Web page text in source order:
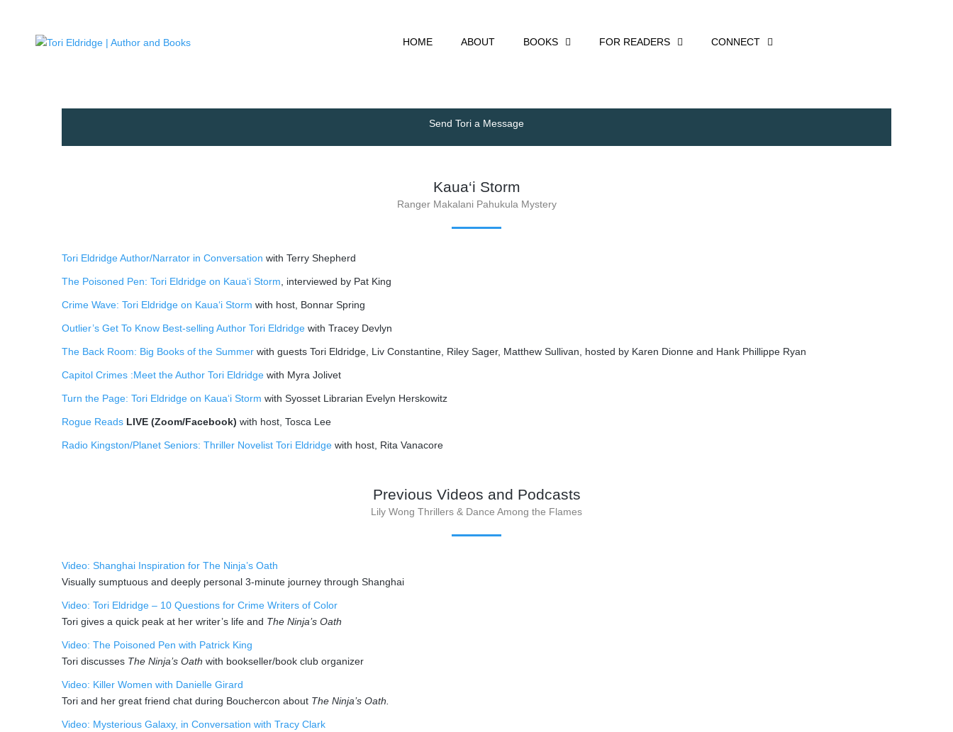
HOME ABOUT BOOKS FOR READERS CONNECT
Send Tori a Message
Kaua‘i Storm
Ranger Makalani Pahukula Mystery
Tori Eldridge Author/Narrator in Conversation with Terry Shepherd
The Poisoned Pen: Tori Eldridge on Kaua‘i Storm , interviewed by Pat King
Crime Wave: Tori Eldridge on Kaua‘i Storm with host, Bonnar Spring
Outlier’s Get To Know Best-selling Author Tori Eldridge with Tracey Devlyn
The Back Room: Big Books of the Summer with guests Tori Eldridge, Liv Constantine, Riley Sager, Matthew Sullivan, hosted by Karen Dionne and Hank Phillippe Ryan
Capitol Crimes :Meet the Author Tori Eldridge with Myra Jolivet
Turn the Page: Tori Eldridge on Kaua‘i Storm with Syosset Librarian Evelyn Herskowitz
Rogue Reads LIVE (Zoom/Facebook) with host, Tosca Lee
Radio Kingston/Planet Seniors: Thriller Novelist Tori Eldridge with host, Rita Vanacore
Previous Videos and Podcasts
Lily Wong Thrillers & Dance Among the Flames
Video: Shanghai Inspiration for The Ninja’s Oath
Visually sumptuous and deeply personal 3-minute journey through Shanghai
Video: Tori Eldridge – 10 Questions for Crime Writers of Color
Tori gives a quick peak at her writer’s life and The Ninja’s Oath
Video: The Poisoned Pen with Patrick King
Tori discusses The Ninja’s Oath with bookseller/book club organizer
Video: Killer Women with Danielle Girard
Tori and her great friend chat during Bouchercon about The Ninja’s Oath.
Video: Mysterious Galaxy, in Conversation with Tracy Clark